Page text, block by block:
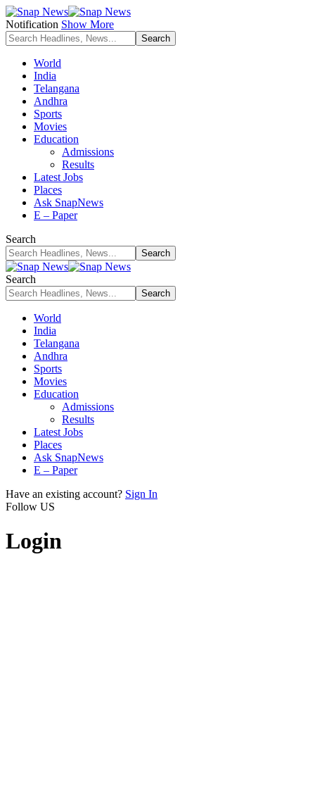
Notification Show More
World
India
Telangana
Andhra
Sports
Movies
Education
Admissions
Results
Latest Jobs
Places
Ask SnapNews
E – Paper
Search
Search
World
India
Telangana
Andhra
Sports
Movies
Education
Admissions
Results
Latest Jobs
Places
Ask SnapNews
E – Paper
Have an existing account? Sign In
Follow US
Login